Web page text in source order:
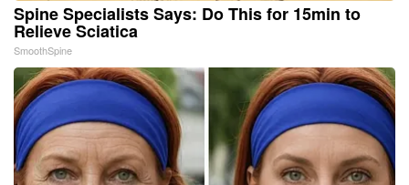
Spine Specialists Says: Do This for 15min to
Relieve Sciatica
SmoothSpine